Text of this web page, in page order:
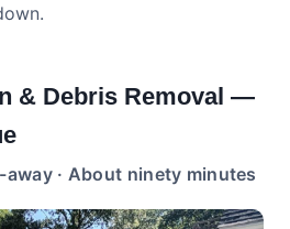
& Debris Removal —
· About ninety minutes